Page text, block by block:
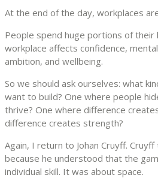
At the end of the day, workplaces
People spend huge portions of their
workplace affects confidence,
ambition, and wellbeing.
So we should ask ourselves: what
want to build? One where people
thrive? One where difference
difference creates strength?
Again, I return to Johan Cruyff.
because he understood that the
individual skill. It was about space.